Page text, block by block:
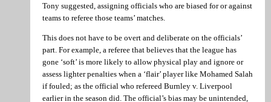
Tony suggested, assigning officials who are biased for or against
teams to referee those teams’ matches.
This does not have to be overt and deliberate on the officials’
part. For example, a referee that believes that the league has
gone ‘soft’ is more likely to allow physical play and ignore or
assess lighter penalties when a ‘flair’ player like Mohamed Salah
if fouled; as the official who refereed Burnley v. Liverpool
earlier in the season did. The official’s bias may be unintended,